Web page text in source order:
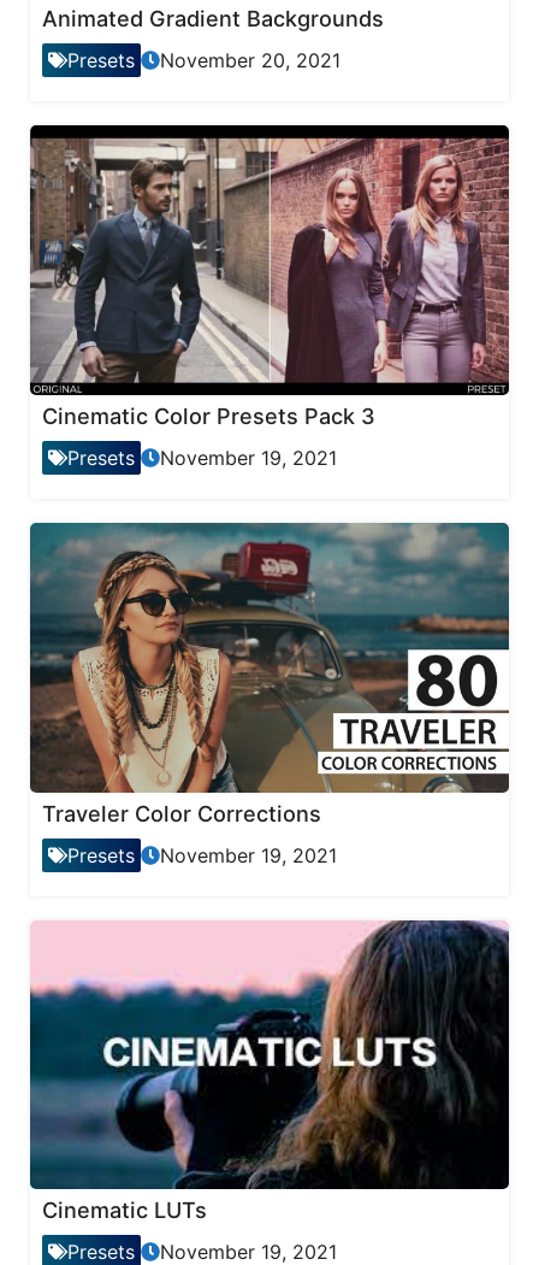
Animated Gradient Backgrounds
Presets November 20, 2021
Cinematic Color Presets Pack 3
Presets November 19, 2021
Traveler Color Corrections
Presets November 19, 2021
Cinematic LUTs
Presets November 19, 2021